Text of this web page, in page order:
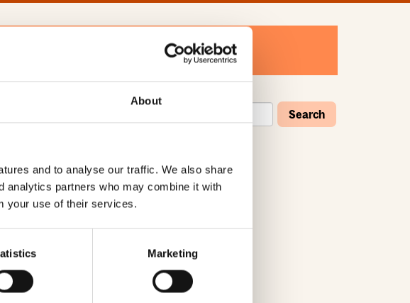
About
and to analyse our traffic. We also share
analytics partners who may combine it with
your use of their services.
Marketing
Search
R S T U V W X Y Z